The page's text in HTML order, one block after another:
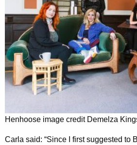
Henhoose image credit Demelza
Carla said: “Since I first suggested to